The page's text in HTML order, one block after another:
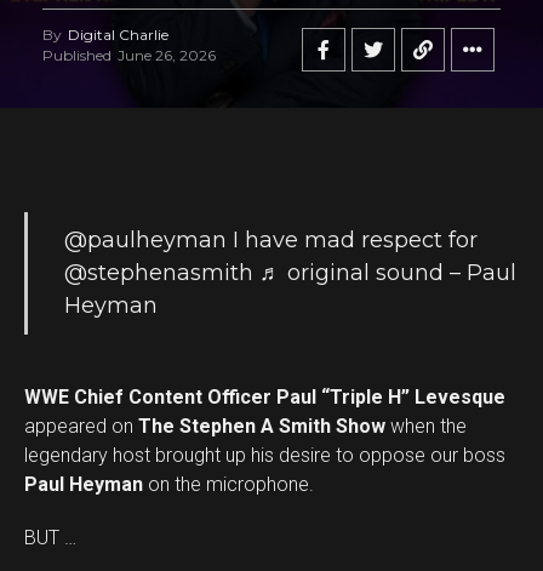
By Digital Charlie
Published June 26, 2026
@paulheyman I have mad respect for
@stephenasmith ♬ original sound – Paul
Heyman
WWE Chief Content Officer Paul “Triple H” Levesque
appeared on The Stephen A Smith Show when the
legendary host brought up his desire to oppose our boss
Paul Heyman on the microphone.
BUT …